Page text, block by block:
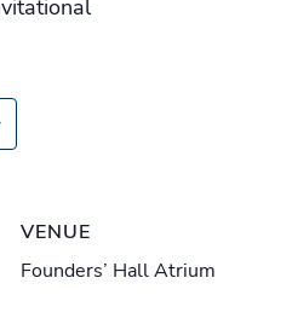
VENUE
Founders’ Hall Atrium